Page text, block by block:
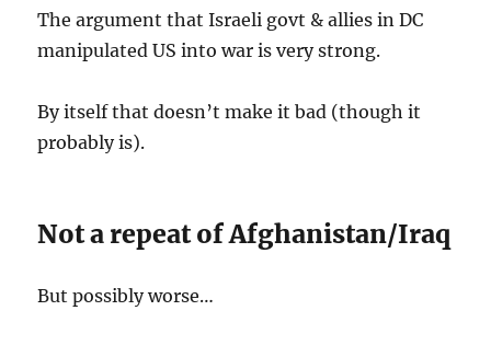
The argument that Israeli govt & allies in DC
manipulated US into war is very strong.
By itself that doesn’t make it bad (though it
probably is).
Not a repeat of Afghanistan/Iraq
But possibly worse…